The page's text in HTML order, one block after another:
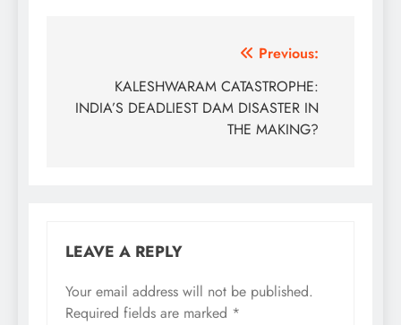
navigation
Previous:
KALESHWARAM CATASTROPHE:
INDIA’S DEADLIEST DAM DISASTER IN
THE MAKING?
LEAVE A REPLY
Your email address will not be published.
Required fields are marked *